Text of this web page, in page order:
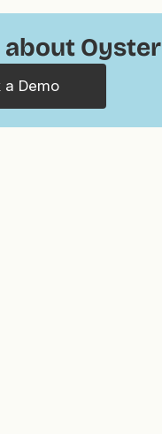
about Oyster
a Demo